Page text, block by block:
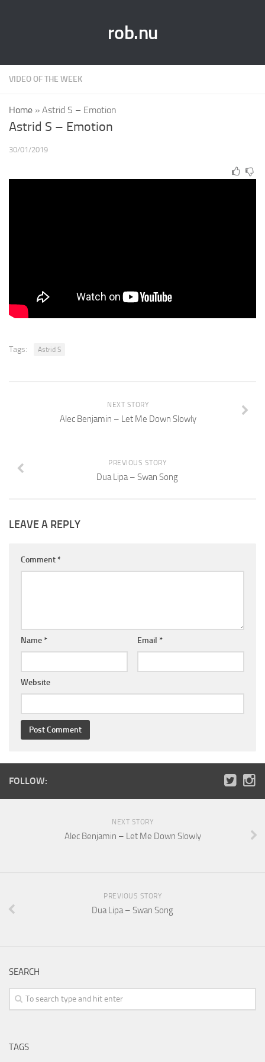
rob.nu
VIDEO OF THE WEEK
Home » Astrid S – Emotion
Astrid S – Emotion
30/01/2019
Tags: Astrid S
NEXT STORY
Alec Benjamin – Let Me Down Slowly
PREVIOUS STORY
Dua Lipa – Swan Song
LEAVE A REPLY
Comment *
Name * Email *
Website
FOLLOW:
NEXT STORY
Alec Benjamin – Let Me Down Slowly
PREVIOUS STORY
Dua Lipa – Swan Song
SEARCH
TAGS